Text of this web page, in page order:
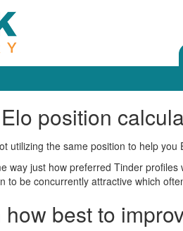
position
utilizing the same position to help
way just how preferred Tinder
to be concurrently attractive which
best to